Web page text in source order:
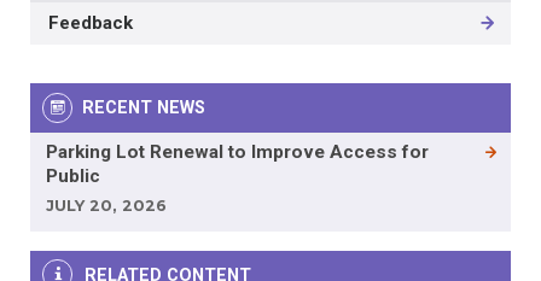
Feedback
RECENT NEWS
Parking Lot Renewal to Improve Access for
Public
JULY 20, 2026
RELATED CONTENT